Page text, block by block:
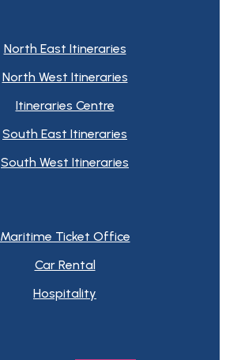
North East Itineraries
North West Itineraries
Itineraries Centre
South East Itineraries
South West Itineraries
Maritime Ticket Office
Car Rental
Hospitality